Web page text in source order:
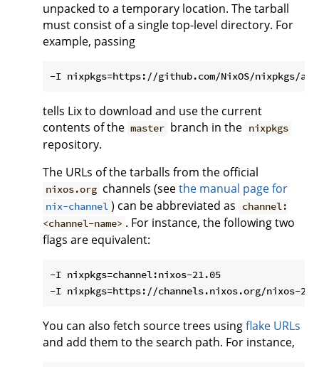
unpacked to a temporary location. The tarball
must consist of a single top-level directory. For
example, passing
tells Lix to download and use the current
contents of the master branch in the nixpkgs
repository.
The URLs of the tarballs from the official
nixos.org channels (seethe manual page for
nix-channel ) can be abbreviated as
channel:
<channel-name> . For instance, the following two
flags are equivalent:
-I nixpkgs=channel:nixos-21.05
You can also fetch source trees usingflake URLs
and add them to the search path. For instance,